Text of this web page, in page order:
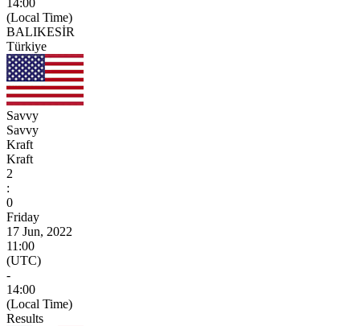
(Local Time)
BALIKESİR
Türkiye
Savvy
Savvy
Kraft
Kraft
2
:
0
Friday
17 Jun, 2022
11:00
(UTC)
-
14:00
(Local Time)
Results